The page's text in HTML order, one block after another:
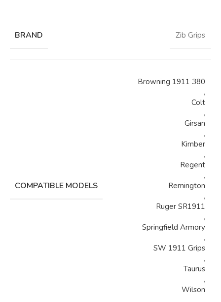
BRAND Zib Grips
COMPATIBLE MODELS
Browning 1911 380
,
Colt
,
Girsan
,
Kimber
,
Regent
,
Remington
,
Ruger SR1911
,
Springfield Armory
,
SW 1911 Grips
,
Taurus
,
Wilson